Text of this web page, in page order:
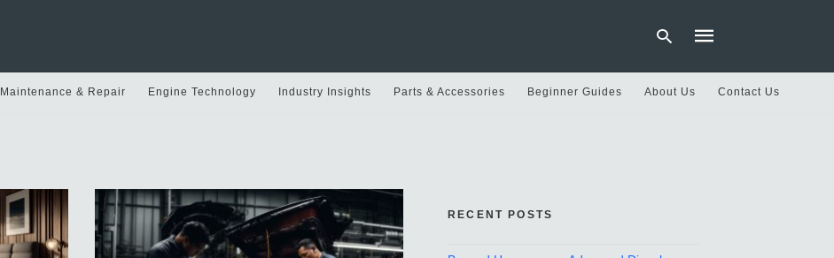
Maintenance & Repair Engine Technology Industry Insights Parts & Accessories Beginner Guides About Us Contact Us
RECENT POSTS